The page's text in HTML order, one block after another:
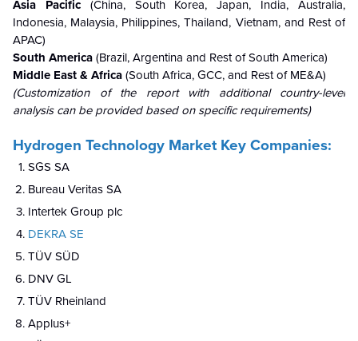
Asia Pacific (China, South Korea, Japan, India, Australia,
Indonesia, Malaysia, Philippines, Thailand, Vietnam, and Rest of
APAC)
South America (Brazil, Argentina and Rest of South America)
Middle East & Africa (South Africa, GCC, and Rest of ME&A)
(Customization of the report with additional country-level
analysis can be provided based on specific requirements)
Hydrogen Technology Market Key Companies:
SGS SA
Bureau Veritas SA
Intertek Group plc
DEKRA SE
TÜV SÜD
DNV GL
TÜV Rheinland
Applus+